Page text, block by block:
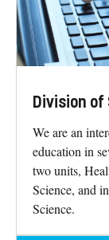
Division of
We are an
education in
two units,
Science, and
Science.